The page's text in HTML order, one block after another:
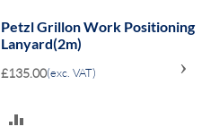
Petzl Grillon Work Positioning
Lanyard(2m)
£135.00(exc. VAT) ›